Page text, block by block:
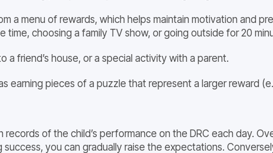
a menu of rewards, which helps maintain motivation and
time, choosing a family TV show, or going outside for 20
a friend’s house, or a special activity with a parent.
earning pieces of a puzzle that represent a larger reward
of the child’s performance on the DRC each day.
you can gradually raise the expectations.